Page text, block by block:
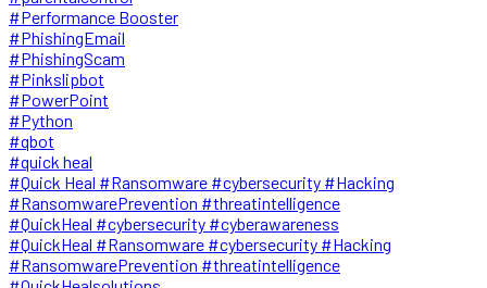
#Performance Booster
#PhishingEmail
#PhishingScam
#Pinkslipbot
#PowerPoint
#Python
#qbot
#quick heal
#Quick Heal #Ransomware #cybersecurity #Hacking
#RansomwarePrevention #threatintelligence
#QuickHeal #cybersecurity #cyberawareness
#QuickHeal #Ransomware #cybersecurity #Hacking
#RansomwarePrevention #threatintelligence